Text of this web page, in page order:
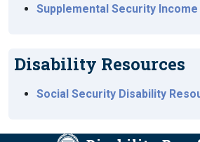
Supplemental Security Income
Disability Resources
Social Security Disability